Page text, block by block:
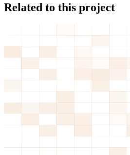
Related to this project